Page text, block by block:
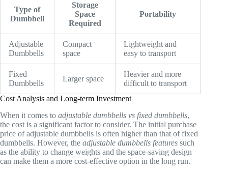
Type of
Dumbbell
Storage
Space
Required
Portability
Adjustable
Dumbbells
Compact
space
Lightweight and
easy to transport
Fixed
Dumbbells
Larger space
Heavier and more
difficult to transport
Cost Analysis and Long-term Investment
When it comes to adjustable dumbbells vs fixed dumbbells,
the cost is a significant factor to consider. The initial purchase
price of adjustable dumbbells is often higher than that of fixed
dumbbells. However, the adjustable dumbbells features such
as the ability to change weights and the space-saving design
can make them a more cost-effective option in the long run.